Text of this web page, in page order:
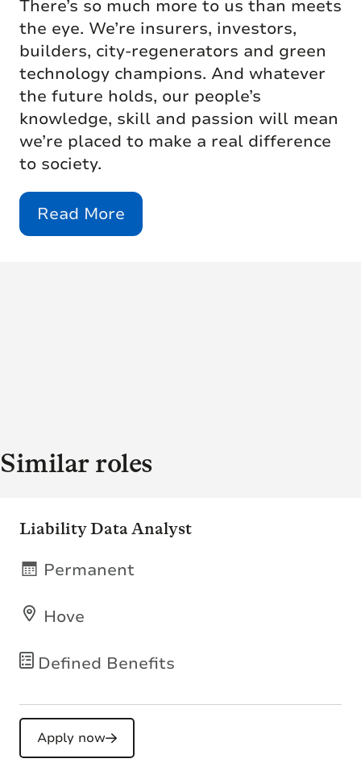
There’s so much more to us than meets
the eye. We’re insurers, investors,
builders, city-regenerators and green
technology champions. And whatever
the future holds, our people’s
knowledge, skill and passion will mean
we’re placed to make a real difference
to society.
Read More
Similar roles
Liability Data Analyst
Defined Benefits
Hove
Permanent
Apply now